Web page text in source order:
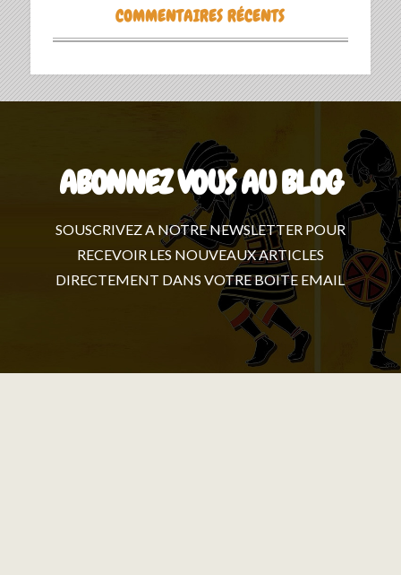
COMMENTAIRES RÉCENTS
ABONNEZ VOUS AU BLOG
SOUSCRIVEZ A NOTRE NEWSLETTER POUR
RECEVOIR LES NOUVEAUX ARTICLES
DIRECTEMENT DANS VOTRE BOITE EMAIL